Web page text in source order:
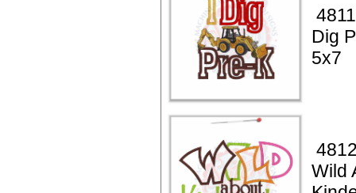
Dig
5x7
Wild